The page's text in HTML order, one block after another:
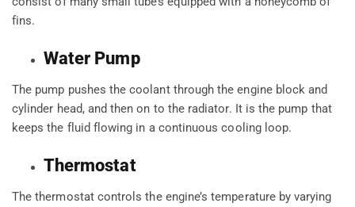
fins.
Water Pump
The pump pushes the coolant through the engine block and
cylinder head, and then on to the radiator. It is the pump that
keeps the fluid flowing in a continuous cooling loop.
Thermostat
The thermostat controls the engine’s temperature by varying